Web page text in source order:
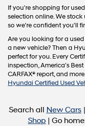
If you're shopping for
selection online. We
so we're confident you'll
Are you looking for a
a new vehicle? Then a
perfect for you. Every
inspection, America’s
CARFAX® report, and
Hyundai Certified Used
Search all New Cars
Shop | Go